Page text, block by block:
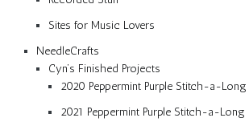
Sites for Music Lovers
NeedleCrafts
Cyn’s Finished Projects
2020 Peppermint Purple Stitch-a-Long
2021 Peppermint Purple Stitch-a-Long